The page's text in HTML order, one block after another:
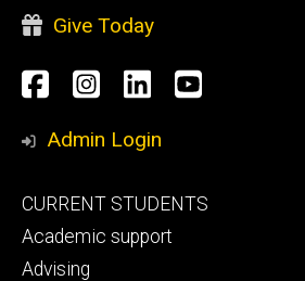
Give Today
Social
Media
Facebook
Instagram
LinkedInYouTube
Admin Login
Footer
primary
CURRENT STUDENTS
Academic support
Advising